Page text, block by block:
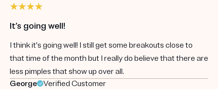
It’s going well!
I think it’s going well! I still get some breakouts close to
that time of the month but I really do believe that there are
less pimples that show up over all.
George
Verified Customer